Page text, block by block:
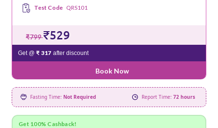
Test Code QRS101
₹799₹529
Get @ ₹ 317 after discount
Book Now
Fasting Time: Not Required Report Time: 72 hours
Get 100% Cashback!